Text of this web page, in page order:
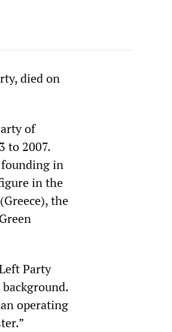
died on
of
to 2007.
in
in the
the
Party
operating